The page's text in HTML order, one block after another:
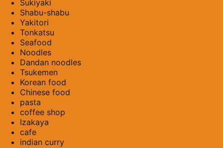
Sukiyaki
Shabu-shabu
Yakitori
Tonkatsu
Seafood
Noodles
Dandan noodles
Tsukemen
Korean food
Chinese food
pasta
coffee shop
Izakaya
cafe
indian curry